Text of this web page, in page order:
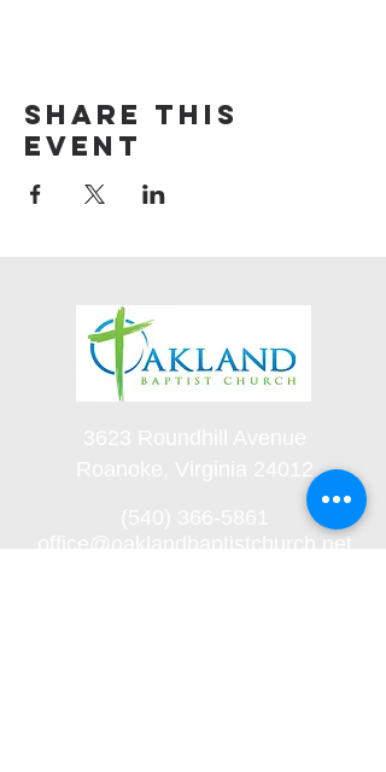
Share this
event
Roanoke, Virginia 24012
office@oaklandbaptistchurch.net